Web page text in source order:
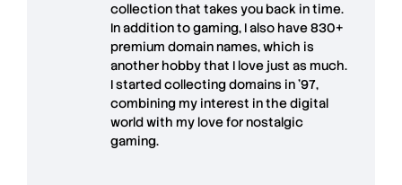
collection that takes you back in time.
In addition to gaming, I also have830+
premium domain names, which is
another hobby that I love just as much.
I started collecting domains in '97,
combining my interest in the digital
world with my love fornostalgic
gaming.